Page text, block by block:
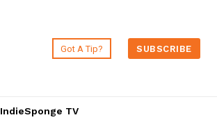
Got A Tip? SUBSCRIBE
IndieSponge TV